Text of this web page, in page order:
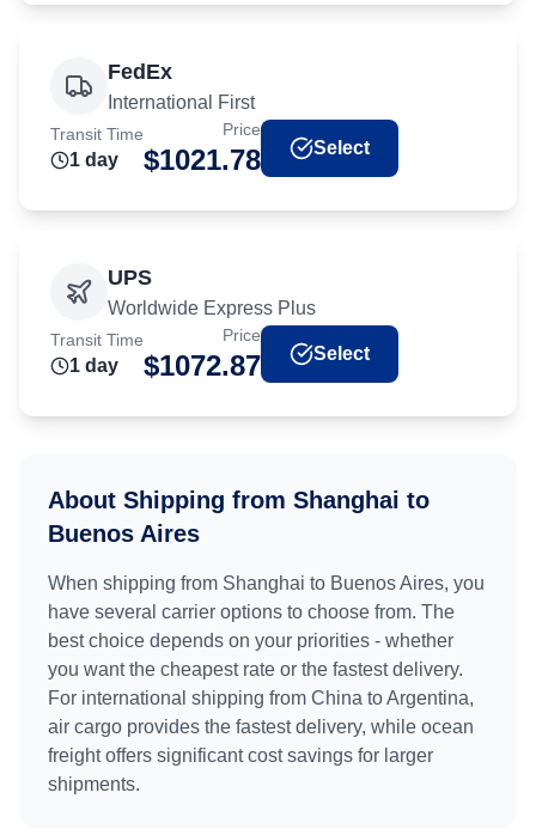
FedEx
International First
Transit Time
1 day
Price
$1021.78 Select
UPS
Worldwide Express Plus
Transit Time
1 day
Price
$1072.87 Select
About Shipping from Shanghai to
Buenos Aires
When shipping from Shanghai to Buenos Aires, you
have several carrier options to choose from. The
best choice depends on your priorities - whether
you want the cheapest rate or the fastest delivery.
For international shipping from China toArgentina,
air cargo provides the fastest delivery, while ocean
freight offers significant cost savings for larger
shipments.